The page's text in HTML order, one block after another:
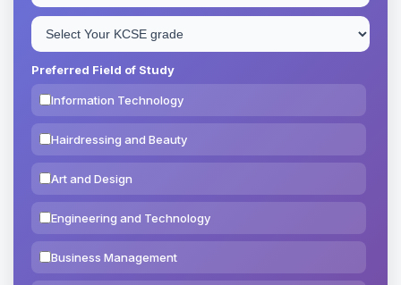
Preferred Field of Study
Information Technology
Hairdressing and Beauty
Art and Design
Engineering and Technology
Business Management